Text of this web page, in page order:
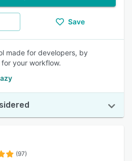
Save
made for developers, by
your workflow.
(97)